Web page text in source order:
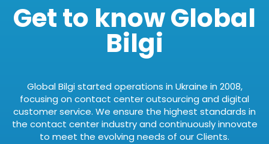
Get to know Global
Bilgi
Global Bilgi started operations in Ukraine in 2008,
focusing on contact center outsourcing and digital
customer service. We ensure the highest standards in
the contact center industry and continuously innovate
to meet the evolving needs of our Clients.